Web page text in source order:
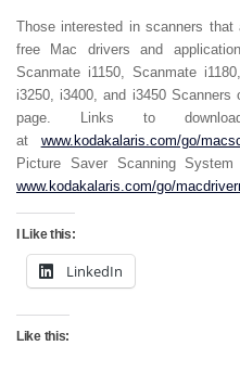
Those interested in scanners
free Mac drivers and
Scanmate i1150, Scanmate
i3250, i3400, and i3450 Scanners
page. Links to
at www.kodakalaris.com/go/
Picture Saver Scanning
www.kodakalaris.com/go/
I Like this:
LinkedIn
Like this: